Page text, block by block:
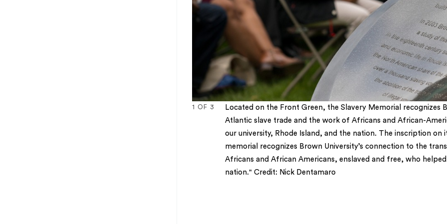
1 OF 3
Located on the Front Green, the Slavery Memorial recognizes
Atlantic slave trade and the work of Africans and African-
our university, Rhode Island, and the nation. The inscription
memorial recognizes Brown University’s connection to the
Africans and African Americans, enslaved and free, who
nation." Credit: Nick Dentamaro